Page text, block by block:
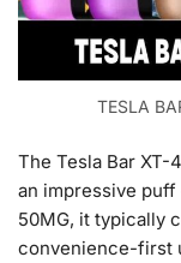
TESLA
The Tesla Bar XT-
an impressive
50MG, it typically
convenience-first